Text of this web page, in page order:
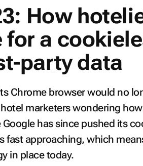
How
a
party data
Chrome browser would no
marketers wondering
has since pushed its
fast approaching, which
in place today.